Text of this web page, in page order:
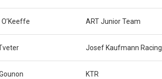
ART Junior Team
Josef Kaufmann Racing
KTR